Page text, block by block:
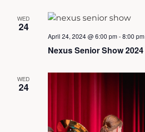
WED
24
Nexus Senior Show 2024
April 24, 2024 @ 6:00 pm-8:00 pm
WED
24